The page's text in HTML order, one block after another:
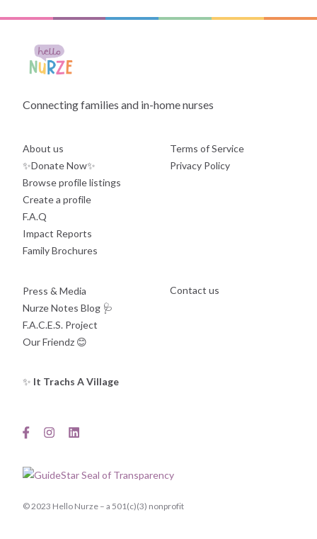
Connecting families and in-home nurses
© 2023 Hello Nurze – a 501(c)(3) nonprofit
About us
✨Donate Now✨
Browse profile listings
Create a profile
F.A.Q
Impact Reports
Family Brochures
Terms of Service
Privacy Policy
Press & Media
Nurze Notes Blog 🩺
F.A.C.E.S. Project
Our Friendz 😊
Contact us
✨ It Trachs A Village